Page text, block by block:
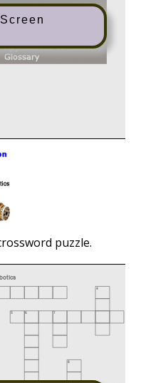
puzzle.